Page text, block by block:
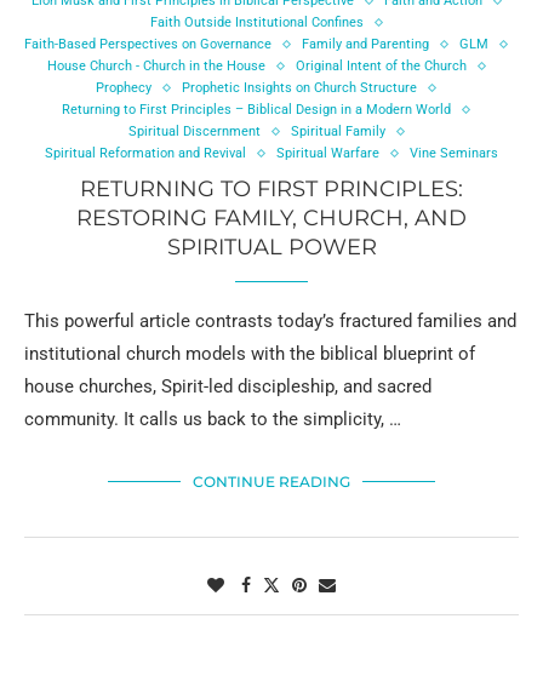
Faith Outside Institutional Confines
Faith-Based Perspectives on Governance
Family and Parenting
GLM
House Church - Church in the House
Original Intent of the Church
Prophecy
Prophetic Insights on Church Structure
Returning to First Principles – Biblical Design in a Modern World
Spiritual Discernment
Spiritual Family
Spiritual Reformation and Revival
Spiritual Warfare Vine Seminars
RETURNING TO FIRST PRINCIPLES:
RESTORING FAMILY, CHURCH, AND
SPIRITUAL POWER
This powerful article contrasts today’s fractured families and
institutional church models with the biblical blueprint of
house churches, Spirit-led discipleship, and sacred
community. It calls us back to the simplicity, …
CONTINUE READING